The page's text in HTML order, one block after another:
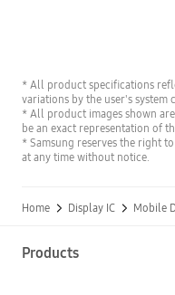
* All product specifications
variations by the user's system
* All product images shown
be an exact representation of
* Samsung reserves the right
at any time without notice.
Home Display IC Mobile
Products